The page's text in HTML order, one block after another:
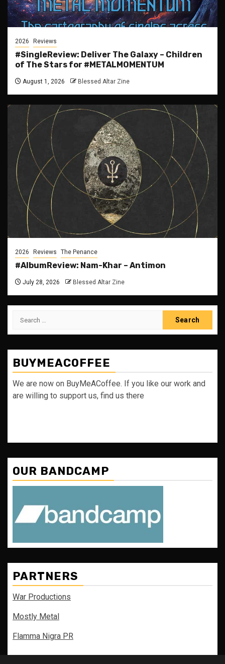
2026 Reviews
#SingleReview: Deliver The Galaxy – Children
of The Stars for #METALMOMENTUM
August 1, 2026 Blessed Altar Zine
2026 Reviews The Penance
#AlbumReview: Nam-Khar – Antimon
July 28, 2026 Blessed Altar Zine
Search
BUYMEACOFFEE
We are now on BuyMeACoffee. If you like our work and
are willing to support us, find us there
OUR BANDCAMP
PARTNERS
War Productions
Mostly Metal
Flamma Nigra PR